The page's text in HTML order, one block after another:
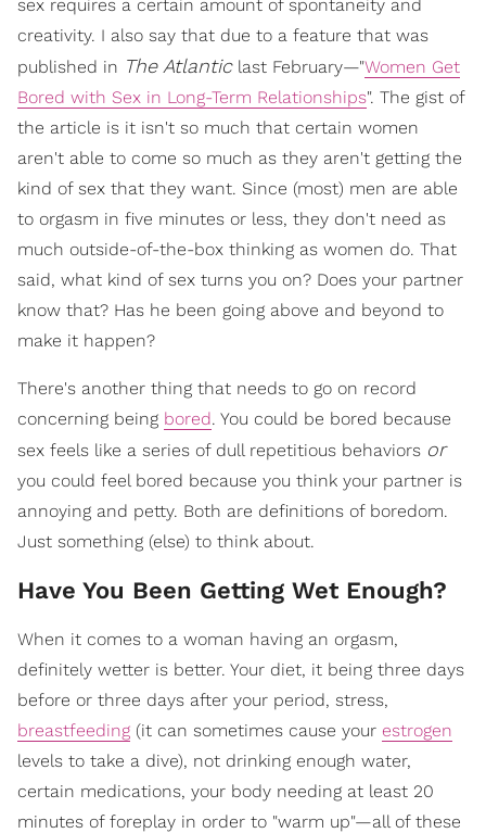
sex requires a certain amount of spontaneity and
creativity. I also say that due to a feature that was
published in The Atlanticlast February—"Women Get
Bored with Sex in Long-Term Relationships". The gist of
the article is it isn't so much that certain women
aren't able to come so much as they aren't getting the
kind of sex that they want. Since (most) men are able
to orgasm in five minutes or less, they don't need as
much outside-of-the-box thinking as women do. That
said, what kind of sex turns you on? Does your partner
know that? Has he been going above and beyond to
make it happen?
There's another thing that needs to go on record
concerning being bored. You could be bored because
sex feels like a series of dull repetitious behaviors or
you could feel bored because you think your partner is
annoying and petty. Both are definitions of boredom.
Just something (else) to think about.
Have You Been Getting Wet Enough?
When it comes to a woman having an orgasm,
definitely wetter is better. Your diet, it being three days
before or three days after your period, stress,
breastfeeding (it can sometimes cause your estrogen
levels to take a dive), not drinking enough water,
certain medications, your body needing at least 20
minutes of foreplay in order to "warm up"—all of these